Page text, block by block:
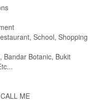
School, Shopping
Bandar Botanic, Bukit
ME